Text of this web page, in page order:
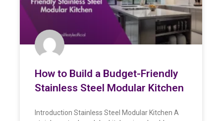
How to Build a Budget-Friendly
Stainless Steel Modular Kitchen
Introduction Stainless Steel Modular Kitchen A